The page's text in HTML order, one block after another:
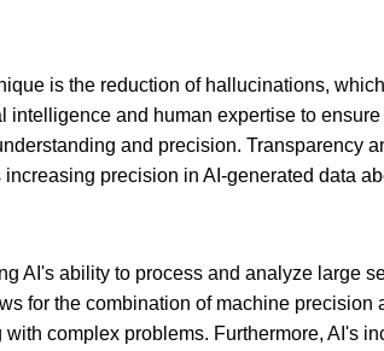
is the reduction of hallucinations,
and human expertise to
and precision. Transparency
precision in AI-generated data
AI's ability to process and analyze large
for the combination of machine precision
complex problems. Furthermore, AI's